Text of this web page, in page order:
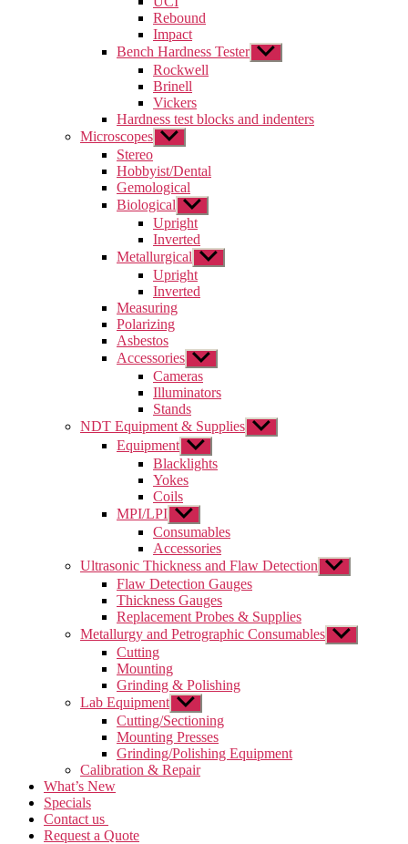
Rebound
Impact
Bench Hardness Tester Show
sub
Rockwell
Brinell
Vickers
Hardness test blocks and indenters
Microscopes Show
sub
menu
Stereo
Hobbyist/Dental
Gemological
Biological Show
sub
menu
Upright
Inverted
Metallurgical Show
sub
menu
Upright
Inverted
Measuring
Polarizing
Asbestos
Accessories Show
sub
menu
Cameras
Illuminators
Stands
NDT Equipment & Supplies Show
sub
Equipment Show
sub
menu
Blacklights
Yokes
Coils
MPI/LPI Show
sub
menu
Consumables
Accessories
Ultrasonic Thickness and Flaw Detection Show
sub
Flaw Detection Gauges
Thickness Gauges
Replacement Probes & Supplies
Metallurgy and Petrographic Consumables Show
sub
Cutting
Mounting
Grinding & Polishing
Lab Equipment Show
sub
menu
Cutting/Sectioning
Mounting Presses
Grinding/Polishing Equipment
Calibration & Repair
What’s New
Specials
Contact us
Request a Quote